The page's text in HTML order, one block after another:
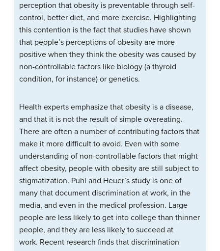
perception that obesity is preventable through self-
control, better diet, and more exercise. Highlighting
this contention is the fact that studies have shown
that people’s perceptions of obesity are more
positive when they think the obesity was caused by
non-controllable factors like biology (a thyroid
condition, for instance) or genetics.
Health experts emphasize that obesity is a disease,
and that it is not the result of simple overeating.
There are often a number of contributing factors that
make it more difficult to avoid. Even with some
understanding of non-controllable factors that might
affect obesity, people with obesity are still subject to
stigmatization. Puhl and Heuer’s study is one of
many that document discrimination at work, in the
media, and even in the medical profession. Large
people are less likely to get into college than thinner
people, and they are less likely to succeed at
work. Recent research finds that discrimination